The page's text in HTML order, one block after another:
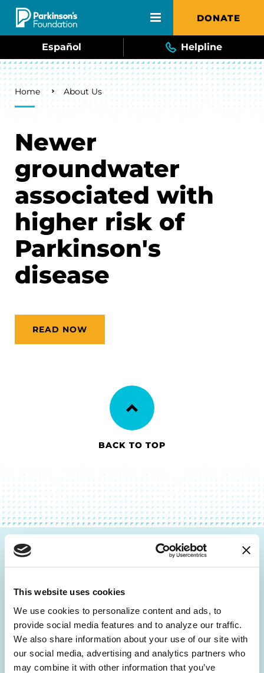
This website uses cookies
We use cookies to personalize content and ads, to
provide social media features and to analyze our traffic.
We also share information about your use of our site with
our social media, advertising and analytics partners who
may combine it with other information that you’ve
Skip to main content DONATE
Español Helpline
Breadcrumb
Home About Us
Newer
groundwater
associated with
higher risk of
Parkinson's
disease
READ NOW
BACK TO TOP
Be the First to Know
and community initiatives — straight to your
inbox.
Email
Address